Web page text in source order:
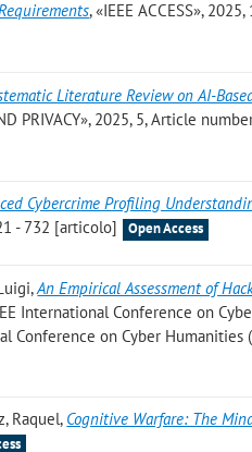
, «IEEE ACCESS», 2025,
Literature Review on AI-
PRIVACY», 2025, 5, Article
Cybercrime Profiling
- 732 [articolo] Open Access
,An Empirical Assessment of
International Conference on
Conference on Cyber Humanities
Raquel, Cognitive Warfare: The